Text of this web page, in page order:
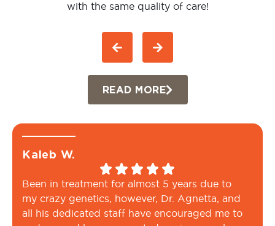
Kaleb W.
Been in treatment for almost 5 years due to
my crazy genetics, however, Dr. Agnetta, and
all his dedicated staff have encouraged me to
with the same quality of care!
READ MORE